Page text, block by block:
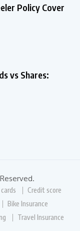
Policy Cover
vs Shares:
Credit score
Bike Insurance
Travel Insurance